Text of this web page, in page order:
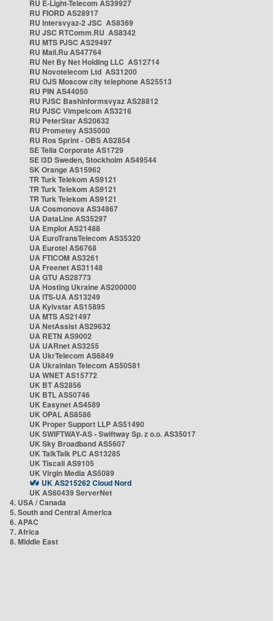
RU E-Light-Telecom AS39927
RU FIORD AS28917
RU Intersvyaz-2 JSC AS8369
RU JSC RTComm.RU AS8342
RU MTS PJSC AS29497
RU Mail.Ru AS47764
RU Net By Net Holding LLC AS12714
RU Novotelecom Ltd AS31200
RU OJS Moscow city telephone AS25513
RU PIN AS44050
RU PJSC Bashinformsvyaz AS28812
RU PJSC Vimpelcom AS3216
RU PeterStar AS20632
RU Prometey AS35000
RU Ros Sprint - OBS AS2854
SE Telia Corporate AS1729
SE i3D Sweden, Stockholm AS49544
SK Orange AS15962
TR Turk Telekom AS9121
TR Turk Telekom AS9121
TR Turk Telekom AS9121
UA Cosmonova AS34867
UA DataLine AS35297
UA Emplot AS21488
UA EuroTransTelecom AS35320
UA Eurotel AS6768
UA FTICOM AS3261
UA Freenet AS31148
UA GTU AS28773
UA Hosting Ukraine AS200000
UA ITS-UA AS13249
UA Kyivstar AS15895
UA MTS AS21497
UA NetAssist AS29632
UA RETN AS9002
UA UARnet AS3255
UA UkrTelecom AS6849
UA Ukrainian Telecom AS50581
UA WNET AS15772
UK BT AS2856
UK BTL AS50746
UK Easynet AS4589
UK OPAL AS8586
UK Proper Support LLP AS51490
UK SWIFTWAY-AS - Swiftway Sp. z o.o. AS35017
UK Sky Broadband AS5607
UK TalkTalk PLC AS13285
UK Tiscali AS9105
UK Virgin Media AS5089
UK AS215262 Cloud Nord
UK AS60439 ServerNet
4. USA / Canada
5. South and Central America
6. APAC
7. Africa
8. Middle East